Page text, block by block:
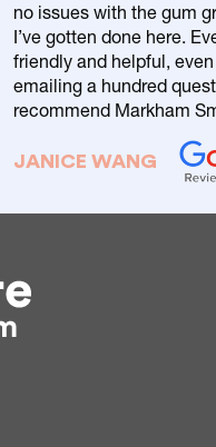
no issues with the gum
I’ve gotten done here.
friendly and helpful,
emailing a hundred
recommend Markham
JANICE WANG